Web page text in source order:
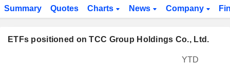
Summary Quotes Charts News Company
ETFs positioned on TCC Group Holdings Co., Ltd.
YTD